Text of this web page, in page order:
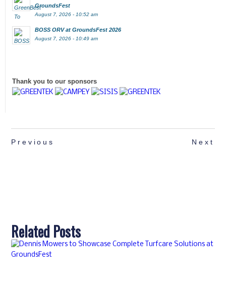
GroundsFest
August 7, 2026 - 10:52 am
BOSS ORV at GroundsFest 2026
August 7, 2026 - 10:49 am
Thank you to our sponsors
Previous Next
Related Posts